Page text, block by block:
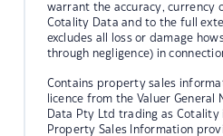
warrant the accuracy, currency
Cotality Data and to the full
excludes all loss or damage
through negligence) in
Contains property sales
licence from the Valuer General
Data Pty Ltd trading as Cotality
Property Sales Information